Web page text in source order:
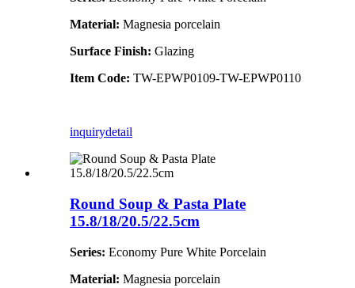
Material: Magnesia porcelain
Surface Finish: Glazing
Item Code: TW-EPWP0109-TW-EPWP0110
inquirydetail
Round Soup & Pasta Plate
15.8/18/20.5/22.5cm
Series: Economy Pure White Porcelain
Material: Magnesia porcelain